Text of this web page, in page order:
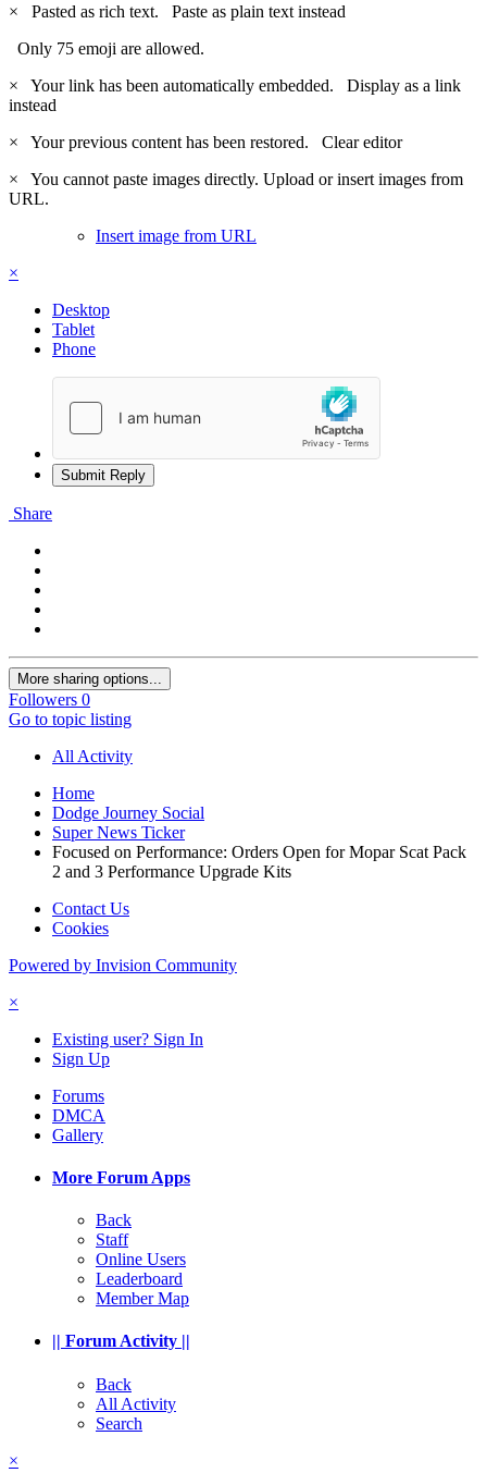
×
Pasted as rich text. Paste as plain text instead
Only 75 emoji are allowed.
×
Your link has been automatically embedded. Display as a link
instead
×
Your previous content has been restored. Clear editor
×
You cannot paste images directly. Upload or insert images from
URL.
Insert image from URL
×
Desktop
Tablet
Phone
Submit Reply
Share
More sharing options...
Followers 0
Go to topic listing
All Activity
Home
Dodge Journey Social
Super News Ticker
Focused on Performance: Orders Open for Mopar Scat Pack
2 and 3 Performance Upgrade Kits
Contact Us
Cookies
Powered by Invision Community
×
Existing user? Sign In
Sign Up
Forums
DMCA
Gallery
More Forum Apps
Back
Staff
Online Users
Leaderboard
Member Map
|| Forum Activity ||
Back
All Activity
Search
×